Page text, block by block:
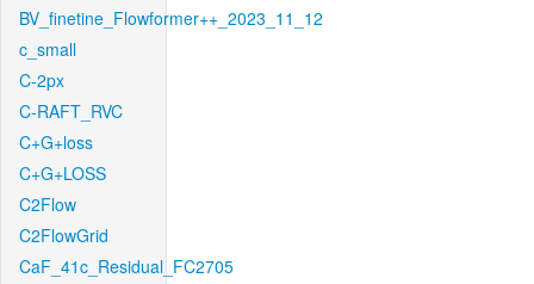
BV_finetine_Flowformer++_2023_11_12
c_small
C-2px
C-RAFT_RVC
C+G+loss
C+G+LOSS
C2Flow
C2FlowGrid
CaF_41c_Residual_FC2705